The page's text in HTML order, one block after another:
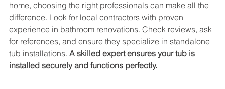
home, choosing the right professionals can make all the
difference. Look for local contractors with proven
experience in bathroom renovations. Check reviews, ask
for references, and ensure they specialize in standalone
tub installations. A skilled expert ensures your tub is
installed securely and functions perfectly.